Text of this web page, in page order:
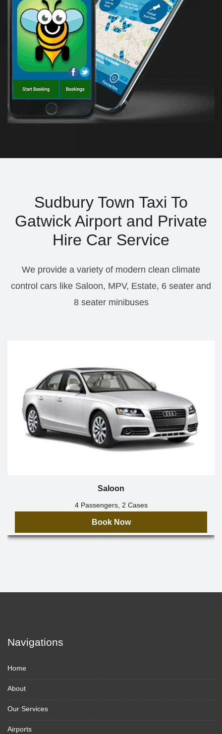
Sudbury Town Taxi To
Gatwick Airport and Private
Hire Car Service
We provide a variety of modern clean climate
control cars like Saloon, MPV, Estate, 6 seater and
8 seater minibuses
Saloon
4 Passengers, 2 Cases
Book Now
Navigations
Home
About
Our Services
Airports